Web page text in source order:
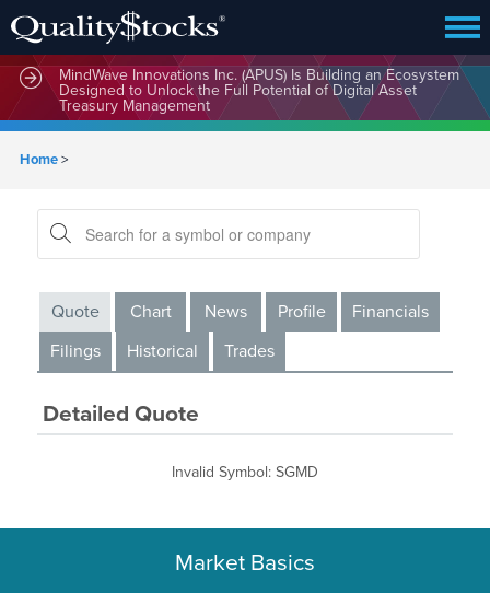
MindWave Innovations Inc. (APUS) Is Building an Ecosystem
Designed to Unlock the Full Potential of Digital Asset
Treasury Management
Home>
Quote Chart News Profile
Financials
Filings
Historical Trades
Detailed Quote
Invalid Symbol: SGMD
Market Basics